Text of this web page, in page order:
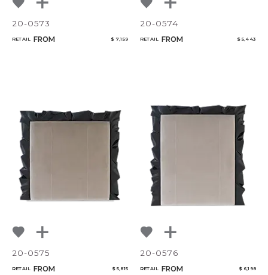
20-0573
RETAIL FROM $ 7,159
20-0574
RETAIL FROM $ 5,443
20-0575
RETAIL FROM $ 5,815
20-0576
RETAIL FROM $ 6,198